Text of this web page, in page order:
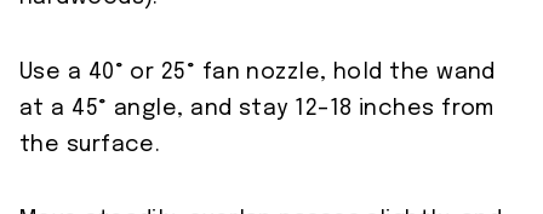
Use a 40° or 25° fan nozzle, hold the wand
at a 45° angle, and stay 12–18 inches from
the surface.